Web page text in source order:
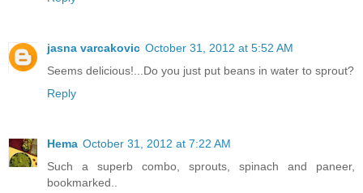
jasna varcakovic October 31, 2012 at 5:52 AM
Seems delicious!...Do you just put beans in water to sprout?
Reply
Hema October 31, 2012 at 7:22 AM
Such a superb combo, sprouts, spinach and paneer,
bookmarked..